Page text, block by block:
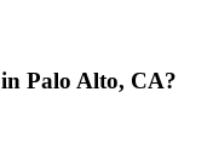
Palo Alto, CA?